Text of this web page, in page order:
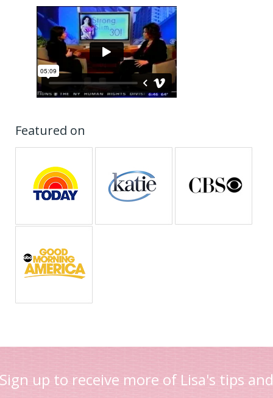
Featured on
Sign up to receive more of Lisa's tips and